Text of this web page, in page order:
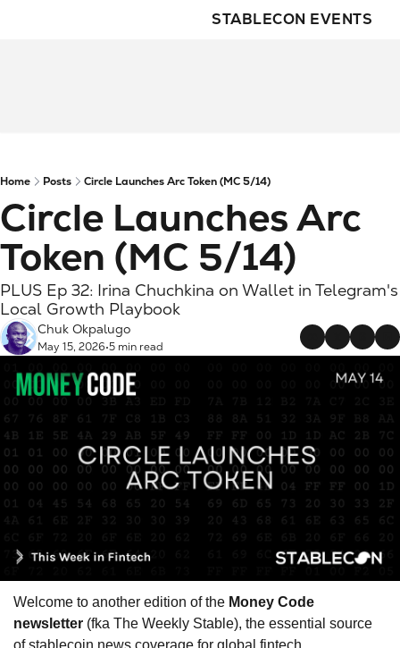
STABLECON EVENTS
Home Posts Circle Launches Arc Token (MC 5/14)
Circle Launches Arc
Token (MC 5/14)
PLUS Ep 32: Irina Chuchkina on Wallet in Telegram's
Local Growth Playbook
Chuk Okpalugo
May 15, 2026•5 min read
Welcome to another edition of the Money Code
newsletter (fka The Weekly Stable), the essential source
of stablecoin news coverage for global fintech